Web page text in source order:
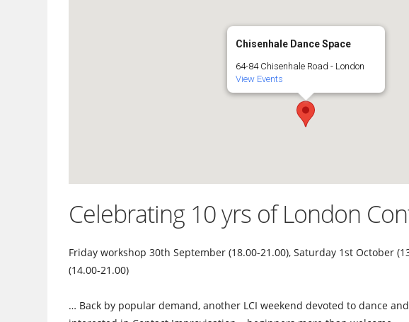
Chisenhale Dance Space
64-84 Chisenhale Road - London
View Events
Celebrating 10 yrs of London
Friday workshop 30th September (18.00-21.00), Saturday 1st October
(14.00-21.00)
… Back by popular demand, another LCI weekend devoted to dance